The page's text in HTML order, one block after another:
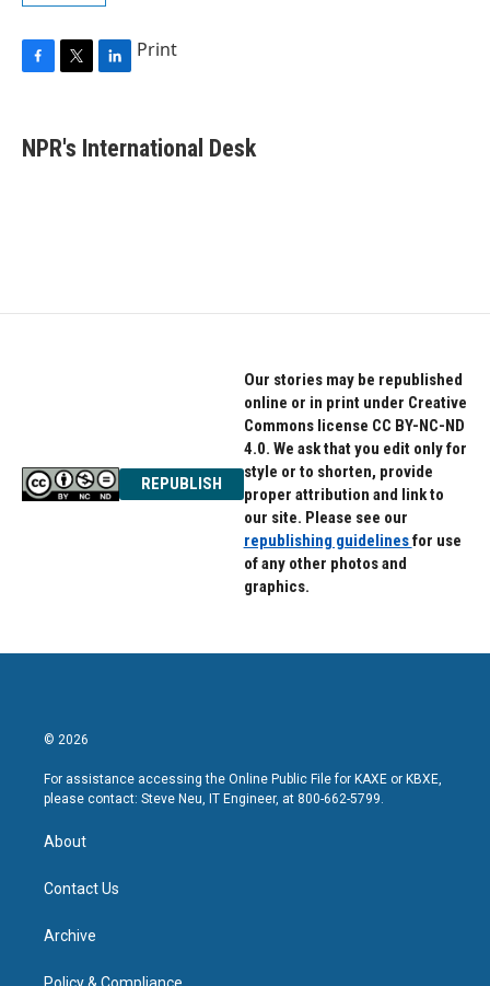
e
b
t
t
k
e
Print
NPR's International Desk
REPUBLISH
Our stories may be republished
online or in print under Creative
Commons license CC BY-NC-ND
4.0. We ask that you edit only for
style or to shorten, provide
proper attribution and link to
our site. Please see our
republishing guidelinesfor use
of any other photos and
graphics.
© 2026
For assistance accessing the Online Public File for KAXE or KBXE,
please contact: Steve Neu, IT Engineer, at 800-662-5799.
About
Contact Us
Archive